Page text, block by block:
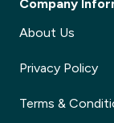
Company
About Us
Privacy Policy
Terms &